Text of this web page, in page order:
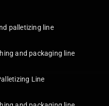
palletizing line
and packaging line
Line